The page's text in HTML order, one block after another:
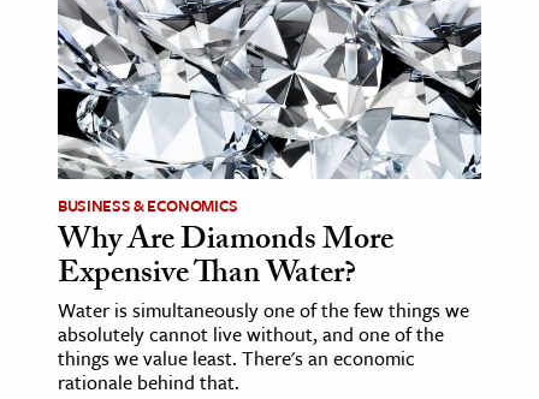
History
History
History
& Technology
Science
& Animals
& The Environment
BUSINESS & ECONOMICS
Why Are Diamonds More
Expensive Than Water?
Water is simultaneously one of the few things we
absolutely cannot live without, and one of the
things we value least. There's an economic
rationale behind that.